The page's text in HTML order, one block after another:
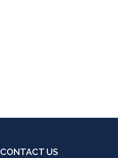
CONTACT US